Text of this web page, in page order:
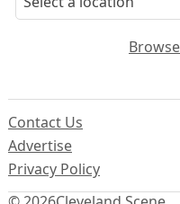
Contact Us
Advertise
Privacy Policy